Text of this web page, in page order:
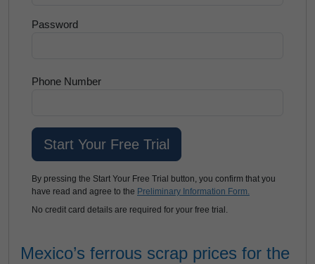
Password
Phone Number
By pressing the Start Your Free Trial button, you confirm that you
have read and agree to the Preliminary Information Form.
No credit card details are required for your free trial.
Mexico’s ferrous scrap prices for the